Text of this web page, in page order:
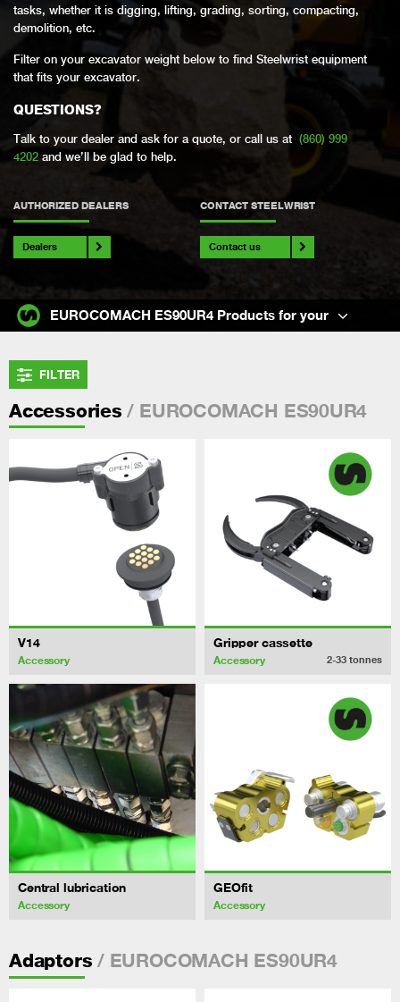
tasks, whether it is digging, lifting, grading, sorting, compacting,
demolition, etc.
Filter on your excavator weight below to find Steelwrist equipment
that fits your excavator.
QUESTIONS?
Talk to your dealer and ask for a quote, or call us at (860) 999
4202 and we’ll be glad to help.
AUTHORIZED DEALERS
Dealers
CONTACT STEELWRIST
Contact us
FILTER
Accessories / EUROCOMACH ES90UR4
V14
Accessory
Gripper cassette
Accessory 2-33 tonnes
Central lubrication
Accessory
GEOfit
Accessory
Adaptors / EUROCOMACH ES90UR4
EUROCOMACH ES90UR4 Products for your